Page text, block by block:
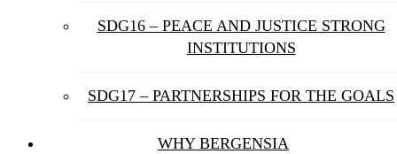
SDG16 – PEACE AND JUSTICE STRONG
INSTITUTIONS
SDG17 – PARTNERSHIPS FOR THE GOALS
WHY BERGENSIA